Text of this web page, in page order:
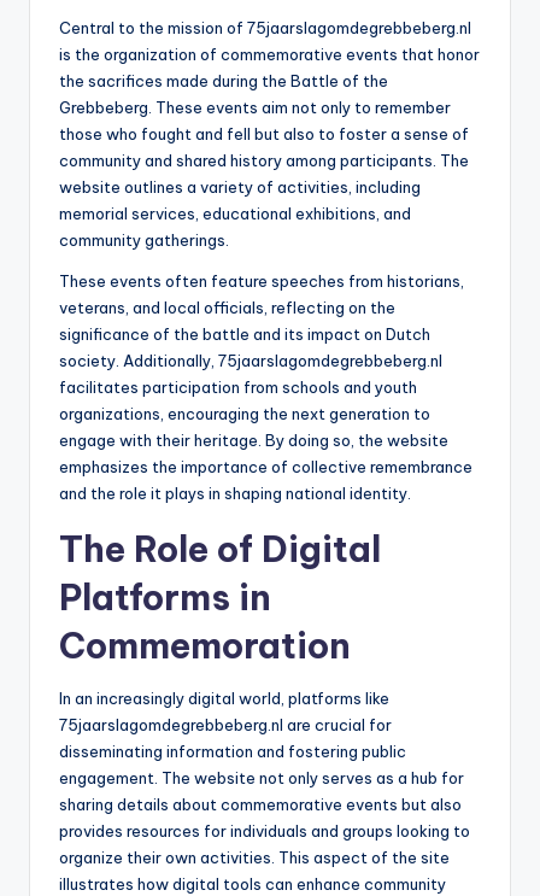
Central to the mission of 75jaarslagomdegrebbeberg.nl
is the organization of commemorative events that honor
the sacrifices made during the Battle of the
Grebbeberg. These events aim not only to remember
those who fought and fell but also to foster a sense of
community and shared history among participants. The
website outlines a variety of activities, including
memorial services, educational exhibitions, and
community gatherings.
These events often feature speeches from historians,
veterans, and local officials, reflecting on the
significance of the battle and its impact on Dutch
society. Additionally, 75jaarslagomdegrebbeberg.nl
facilitates participation from schools and youth
organizations, encouraging the next generation to
engage with their heritage. By doing so, the website
emphasizes the importance of collective remembrance
and the role it plays in shaping national identity.
The Role of Digital
Platforms in
Commemoration
In an increasingly digital world, platforms like
75jaarslagomdegrebbeberg.nl are crucial for
disseminating information and fostering public
engagement. The website not only serves as a hub for
sharing details about commemorative events but also
provides resources for individuals and groups looking to
organize their own activities. This aspect of the site
illustrates how digital tools can enhance community